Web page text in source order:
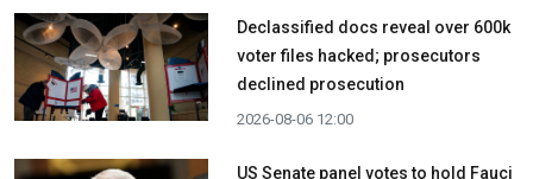
Declassified docs reveal over 600k
voter files hacked; prosecutors
declined prosecution
2026-08-06 12:00
US Senate panel votes to hold Fauci